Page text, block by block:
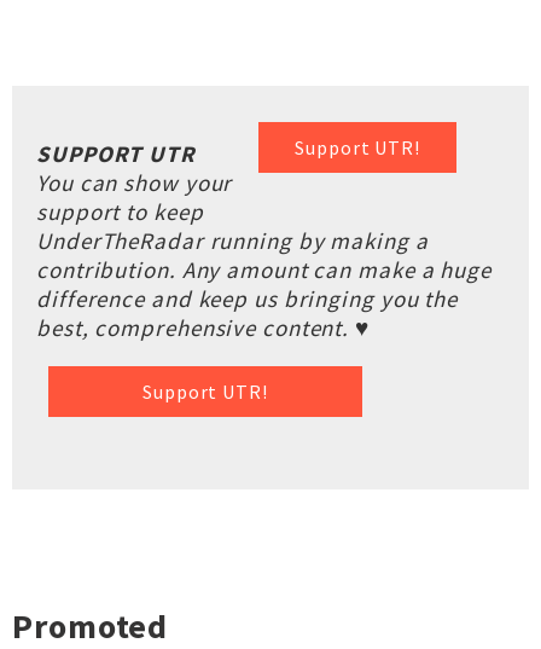
Support UTR!
SUPPORT UTR
You can show your
support to keep
UnderTheRadar running by making a
contribution. Any amount can make a huge
difference and keep us bringing you the
best, comprehensive content. ♥
Support UTR!
Promoted